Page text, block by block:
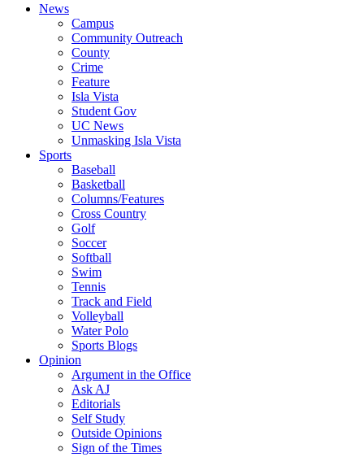
News
Campus
Community Outreach
County
Crime
Feature
Isla Vista
Student Gov
UC News
Unmasking Isla Vista
Sports
Baseball
Basketball
Columns/Features
Cross Country
Golf
Soccer
Softball
Swim
Tennis
Track and Field
Volleyball
Water Polo
Sports Blogs
Opinion
Argument in the Office
Ask AJ
Editorials
Self Study
Outside Opinions
Sign of the Times